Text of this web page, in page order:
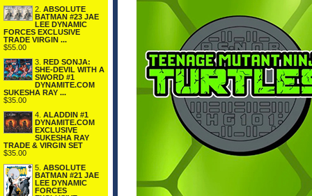
2. ABSOLUTE
BATMAN #23 JAE
LEE DYNAMIC
FORCES EXCLUSIVE
TRADE VIRGIN ...
$55.00
3. RED SONJA:
SHE-DEVIL WITH A
SWORD #1
DYNAMITE.COM
SUKESHA RAY ...
$35.00
4. ALADDIN #1
DYNAMITE.COM
EXCLUSIVE
SUKESHA RAY
TRADE & VIRGIN SET
$35.00
5. ABSOLUTE
BATMAN #21 JAE
LEE DYNAMIC
FORCES